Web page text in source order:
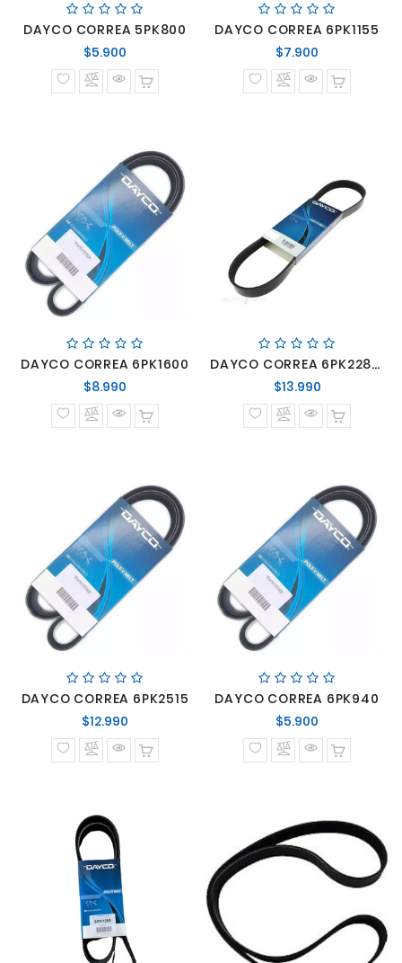
DAYCO CORREA 5PK800
$5.900
normal
DAYCO CORREA 6PK1155
$7.900
normal
DAYCO CORREA 6PK1600
$8.990
normal
DAYCO CORREA 6PK2285 MERCEDES BENZ SPRINTER MOTOR OM-646/OM-651
$13.990Precio
normal
DAYCO CORREA 6PK2515
$12.990
normal
DAYCO CORREA 6PK940
$5.900
normal